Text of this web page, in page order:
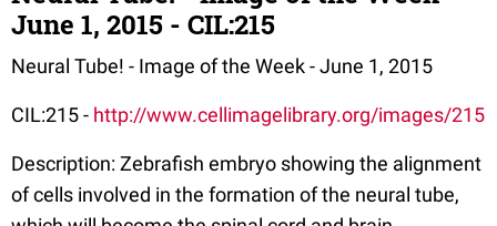
June 1, 2015 - CIL:215
Neural Tube! - Image of the Week - June 1, 2015
CIL:215 - http://www.cellimagelibrary.org/images/215
Description: Zebrafish embryo showing the alignment
of cells involved in the formation of the neural tube,